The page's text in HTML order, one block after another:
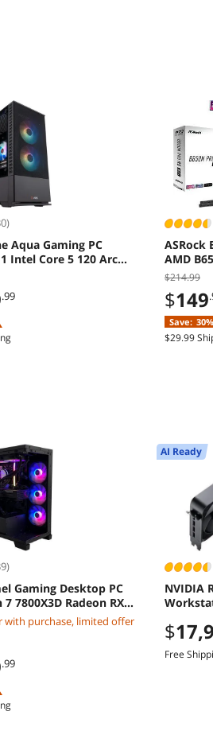
Aqua Gaming PC
Intel Core 5 120 Arc
1TB SSD
.99
ASRock
AMD
$214.99
$149
Save: 30%
$29.99
Gaming Desktop PC
7 7800X3D Radeon RX
DDR5 2TB M2 SSD
Home
with purchase, limited offer
.99
AI Ready
NVIDIA
$
Free